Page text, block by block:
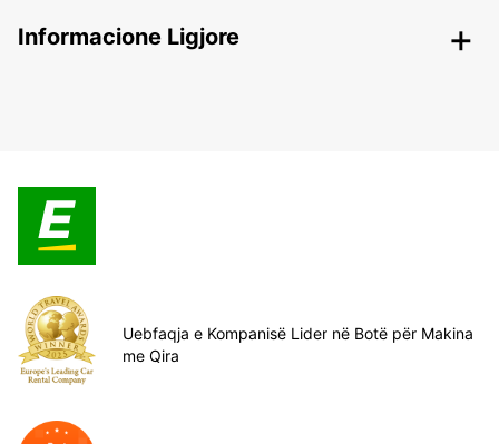
Informacione Ligjore
Uebfaqja e Kompanisë Lider në Botë për Makina
me Qira